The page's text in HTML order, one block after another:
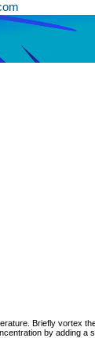
Briefly vortex
by adding a